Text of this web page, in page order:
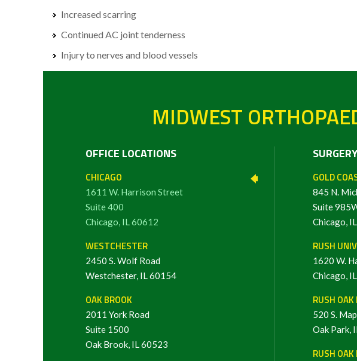
Increased scarring
Continued AC joint tenderness
Injury to nerves and blood vessels
MIDWEST
OFFICE LOCATIONS
CHICAGO
1611 W. Harrison Street
Suite 400
Chicago, IL 60612
WESTCHESTER
2450 S. Wolf Road
Westchester, IL 60154
OAK BROOK
2011 York Road
Suite 1500
Oak Brook, IL 60523
GOLD
845 N.
Suite
Chicago,
RUSH
1620 W.
Chicago,
RUSH
520 S.
Oak Park,
RUSH OAK